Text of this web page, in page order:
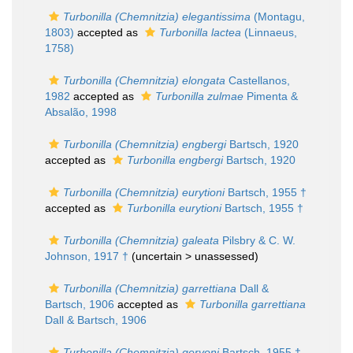
Turbonilla (Chemnitzia) elegantissima (Montagu,
1803) accepted as Turbonilla lactea (Linnaeus,
1758)
Turbonilla (Chemnitzia) elongata Castellanos,
1982 accepted as Turbonilla zulmae Pimenta &
Absalão, 1998
Turbonilla (Chemnitzia) engbergiBartsch, 1920
accepted as
Turbonilla engbergiBartsch, 1920
Turbonilla (Chemnitzia) eurytioniBartsch, 1955 †
accepted as
Turbonilla eurytioniBartsch, 1955 †
Turbonilla (Chemnitzia) galeata Pilsbry & C. W.
Johnson, 1917 † (uncertain > unassessed)
Turbonilla (Chemnitzia) garrettiana Dall &
Bartsch, 1906 accepted as
Turbonilla garrettiana
Dall & Bartsch, 1906